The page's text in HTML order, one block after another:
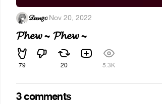
𝒟𝒶𝓃𝑔𝑜·Nov 20, 2022
𝓟𝓱𝓮𝔀 ~ 𝓟𝓱𝓮𝔀 ~
79 20 5.3K
3 comments